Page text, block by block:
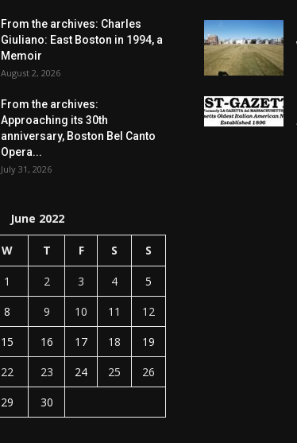
From the archives: Charles
Giuliano: East Boston in 1994, a
Memoir
August 2, 2026
From the archives:
Approaching its 30th
anniversary, Boston Bel Canto
Opera...
July 31, 2026
June 2022
W T F S S
1 2 3 4
5
8 9 10 11
12
15 16 17 18
19
22 23 24 25
26
29
30